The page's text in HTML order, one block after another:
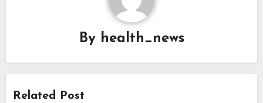
By health_news
Related Post